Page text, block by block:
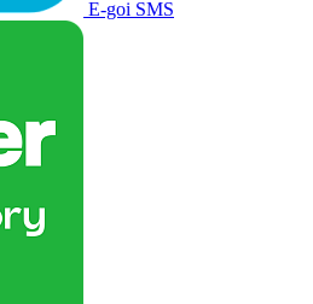
E-goi SMS